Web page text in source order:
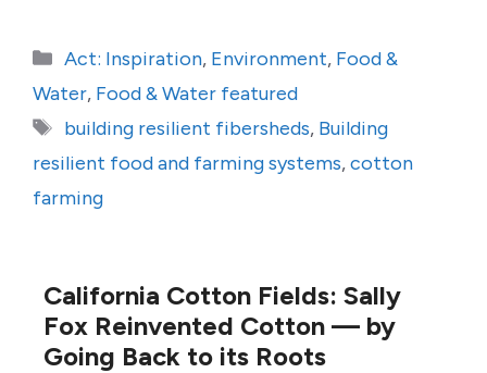
Categories
Act: Inspiration, Environment, Food &
Water, Food & Water featured
Tags
building resilient fibersheds, Building
resilient food and farming systems,cotton
farming
California Cotton Fields: Sally
Fox Reinvented Cotton — by
Going Back to its Roots